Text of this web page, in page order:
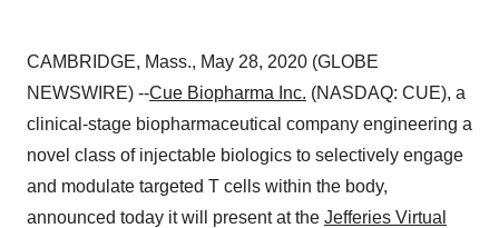
CAMBRIDGE, Mass., May 28, 2020 (GLOBE
NEWSWIRE) --Cue Biopharma Inc. (NASDAQ: CUE), a
clinical-stage biopharmaceutical company engineering a
novel class of injectable biologics to selectively engage
and modulate targeted T cells within the body,
announced today it will present at the Jefferies Virtual